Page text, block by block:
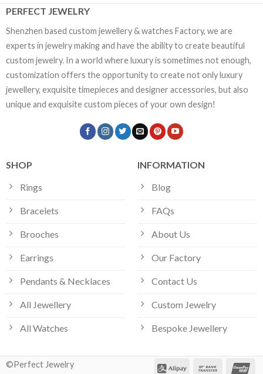
PERFECT JEWELRY
Shenzhen based custom jewellery & watches Factory, we are
experts in jewelry making and have the ability to create beautiful
custom jewelry. In a world where luxury is sometimes not enough,
customization offers the opportunity to create not only luxury
jewellery, exquisite timepieces and designer accessories, but also
unique and exquisite custom pieces of your own design!
SHOP
Rings
Bracelets
Brooches
Earrings
Pendants & Necklaces
All Jewellery
All Watches
INFORMATION
Blog
FAQs
About Us
Our Factory
Contact Us
Custom Jewelry
Bespoke Jewellery
©Perfect Jewelry